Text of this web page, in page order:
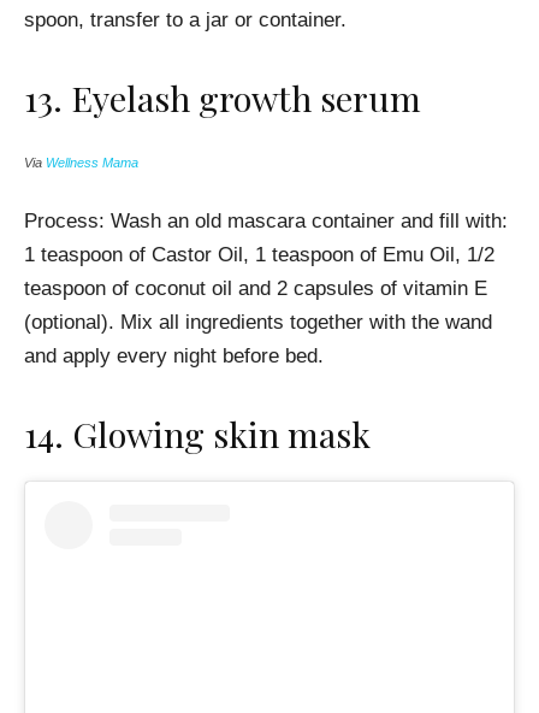
spoon, transfer to a jar or container.
13. Eyelash growth serum
Via Wellness Mama
Process: Wash an old mascara container and fill with:
1 teaspoon of Castor Oil, 1 teaspoon of Emu Oil, 1/2
teaspoon of coconut oil and 2 capsules of vitamin E
(optional). Mix all ingredients together with the wand
and apply every night before bed.
14. Glowing skin mask